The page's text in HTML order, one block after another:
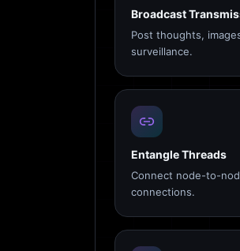
Broadcast
Post thoughts,
surveillance.
Entangle Threads
Connect node-to-
connections.